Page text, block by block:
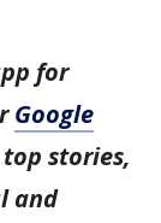
for
Google
stories,
and